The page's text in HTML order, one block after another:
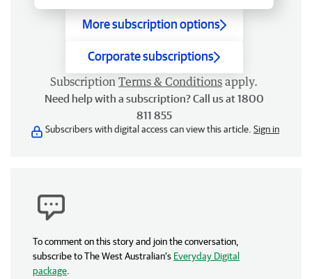
More subscription options
Corporate subscriptions
Subscription Terms & Conditions apply.
Need help with a subscription? Call us at 1800
811 855
Subscribers with digital access can view this article. Sign in
To comment on this story and join the conversation,
subscribe to The West Australian’s Everyday Digital
package